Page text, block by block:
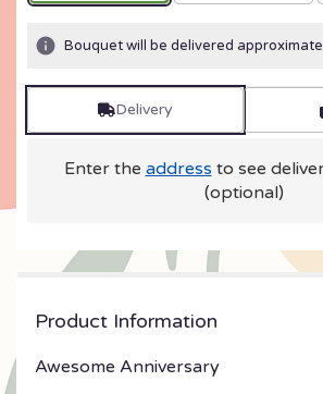
Bouquet will be delivered
Delivery
Enter the address to see
(optional)
Product Information
Awesome Anniversary